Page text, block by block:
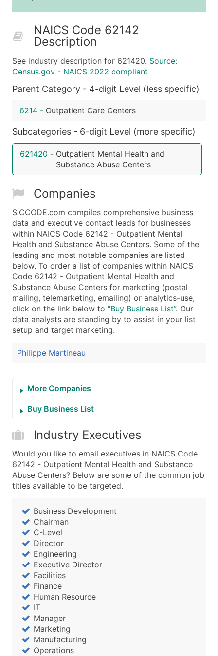
50,000+
Contact Us for a Custom
Company Name
Contact Name (where available)
Job Title (where available)
Business Phone Number
Industry Codes (Primary and Secondary SIC &
Sales Volume
Employee Count
Website (where available)
Location Type (HQ, Branch, Subsidiary)
Modeled Credit Rating
Public / Private Status
Latitude / Longitude
...and more (Inquire)
Boost Your Data with Verified Email Leads
Enhance your list or opt for a complete 100%
NAICS Code 62142
Description
See industry description for 621420. Source:
Census.gov - NAICS 2022 compliant
Parent Category - 4-digit Level (less specific)
6214 - Outpatient Care Centers
Subcategories - 6-digit Level (more specific)
621420 - Outpatient Mental Health and
Substance Abuse Centers
Companies
SICCODE.com compiles comprehensive business
data and executive contact leads for businesses
within NAICS Code 62142 - Outpatient Mental
Health and Substance Abuse Centers. Some of the
leading and most notable companies are listed
below. To order a list of companies within NAICS
Code 62142 - Outpatient Mental Health and
Substance Abuse Centers for marketing (postal
mailing, telemarketing, emailing) or analytics-use,
click on the link below to “Buy Business List”. Our
data analysts are standing by to assist in your list
setup and target marketing.
Philippe Martineau
More Companies
Buy Business List
Industry Executives
Would you like to email executives in NAICS Code
62142 - Outpatient Mental Health and Substance
Abuse Centers? Below are some of the common job
titles available to be targeted.
Business Development
Chairman
C-Level
Director
Engineering
Executive Director
Facilities
Finance
Human Resource
IT
Manager
Marketing
Manufacturing
Operations